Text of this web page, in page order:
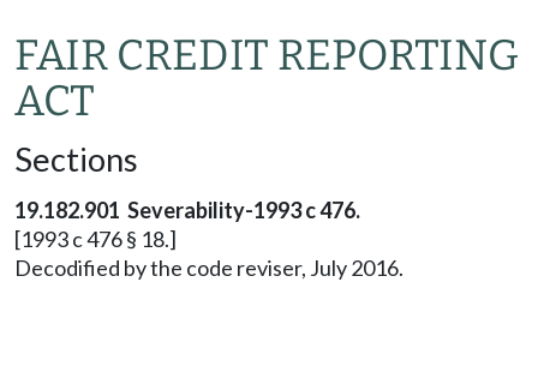
FAIR CREDIT REPORTING
ACT
Sections
19.182.901 Severability-1993 c 476.
[1993 c 476 § 18.]
Decodified by the code reviser, July 2016.